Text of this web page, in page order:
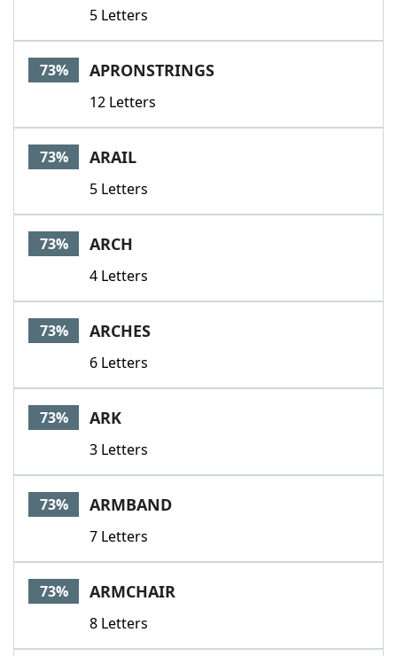
5 Letters
73% APRONSTRINGS
12 Letters
73% ARAIL
5 Letters
73% ARCH
4 Letters
73% ARCHES
6 Letters
73% ARK
3 Letters
73% ARMBAND
7 Letters
73% ARMCHAIR
8 Letters